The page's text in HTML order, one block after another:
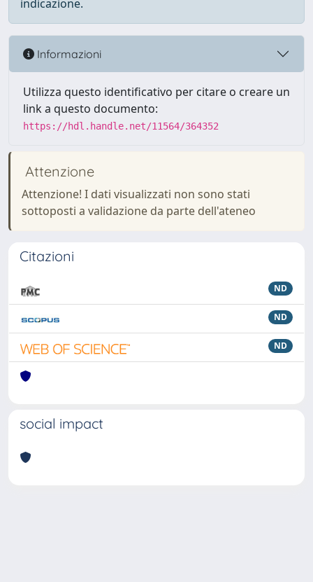
indicazione.
Informazioni
Utilizza questo identificativo per citare o creare un
link a questo documento:
https://hdl.handle.net/11564/364352
Attenzione
Attenzione! I dati visualizzati non sono stati
sottoposti a validazione da parte dell'ateneo
Citazioni
ND
ND
ND
social impact